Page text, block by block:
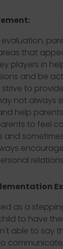
evaluation,
that
players in
and be
to
not always
help
to feel
and
as a
to have
able to say